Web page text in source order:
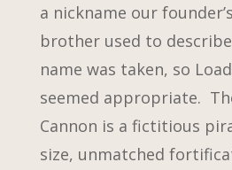
a nickname our
brother used to
name was taken, so
seemed appropriate.
Cannon is a fictitious
size, unmatched